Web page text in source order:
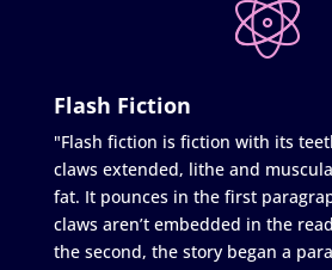
Flash Fiction
"Flash fiction is fiction with its
claws extended, lithe and
fat. It pounces in the first
claws aren’t embedded in the
the second, the story began a